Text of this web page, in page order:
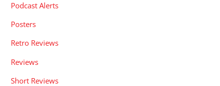
Podcast Alerts
Posters
Retro Reviews
Reviews
Short Reviews